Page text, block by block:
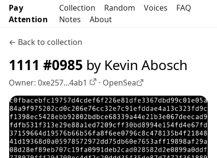
Pay
Attention
Collection Random Voices
FAQ
Notes
About
← Back to collection
1111 #0985 by Kevin Abosch
Owner: 0xe257...4ab1 OpenSea profile
· OpenSea